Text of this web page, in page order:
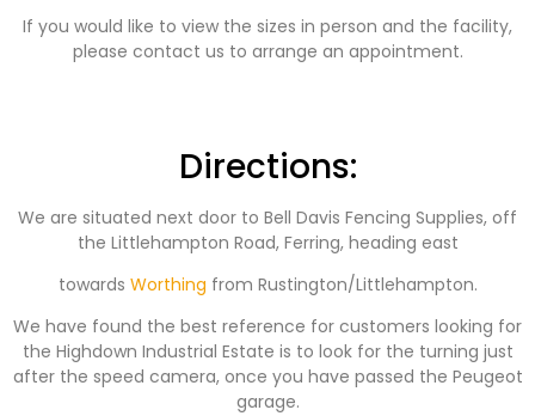
If you would like to view the sizes in person and the facility,
please contact us to arrange an appointment.
Directions:
We are situated next door to Bell Davis Fencing Supplies, off
the Littlehampton Road, Ferring, heading east
towards Worthing from Rustington/Littlehampton.
We have found the best reference for customers looking for
the Highdown Industrial Estate is to look for the turning just
after the speed camera, once you have passed the Peugeot
garage.